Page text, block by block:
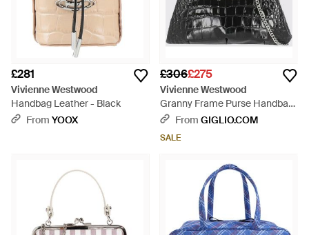
£281
Vivienne Westwood
Handbag Leather - Black
From YOOX
£306£275
Vivienne Westwood
Granny Frame Purse Handbag
- Black
From GIGLIO.COM
SALE